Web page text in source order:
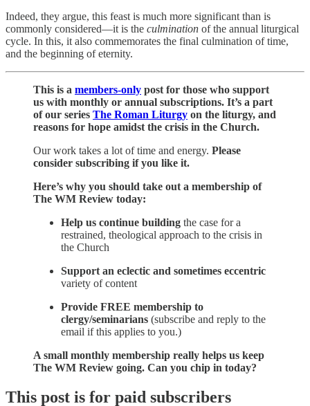
Indeed, they argue, this feast is much more significant than is
commonly considered—it is the culmination of the annual liturgical
cycle. In this, it also commemorates the final culmination of time,
and the beginning of eternity.
This is a members-only post for those who support
us with monthly or annual subscriptions. It’s a part
of our series The Roman Liturgy on the liturgy, and
reasons for hope amidst the crisis in the Church.
Our work takes a lot of time and energy. Please
consider subscribing if you like it.
Here’s why you should take out a membership of
The WM Review today:
Help us continue building the case for a
restrained, theological approach to the crisis in
the Church
Support an eclectic and sometimes eccentric
variety of content
Provide FREE membership to
clergy/seminarians (subscribe and reply to the
email if this applies to you.)
A small monthly membership really helps us keep
The WM Review going. Can you chip in today?
This post is for paid subscribers